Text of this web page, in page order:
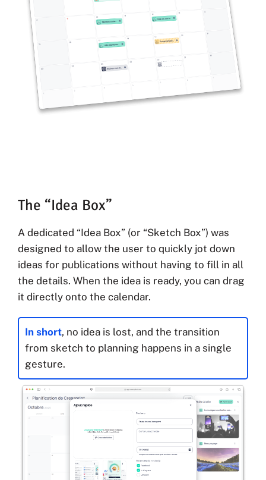
The “Idea Box”
A dedicated “Idea Box” (or “Sketch Box”) was
designed to allow the user to quickly jot down
ideas for publications without having to fill in all
the details. When the idea is ready, you can drag
it directly onto the calendar.
In short, no idea is lost, and the transition
from sketch to planning happens in a single
gesture.